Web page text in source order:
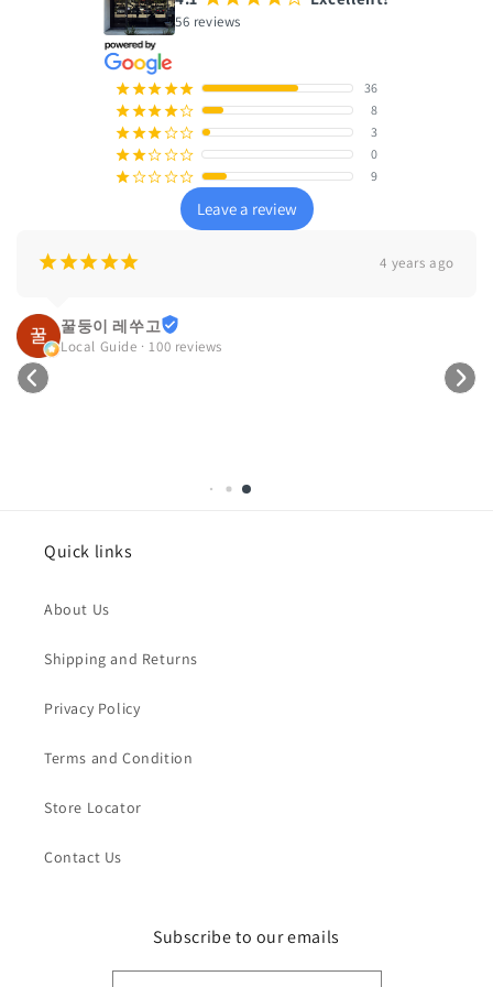
56 reviews
¡¡¡¡¡ 36
¡¡¡¡¢ 8
¡¡¡¢¢ 3
¡¡¢¢¢ 0
¡¢¢¢¢ 9
Leave a review
¡¡¡¡¡ 4 years ago
꿀둥이 레쑤고
Local Guide · 100 reviews
Quick links
About Us
Shipping and Returns
Privacy Policy
Terms and Condition
Store Locator
Contact Us
Subscribe to our emails